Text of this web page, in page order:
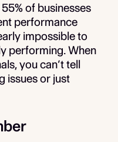
of businesses
performance
impossible to
performing. When
you can’t tell
issues or just